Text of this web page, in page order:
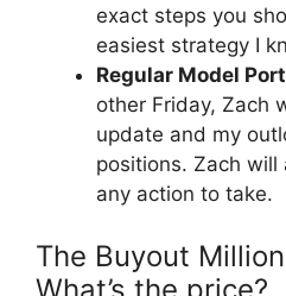
exact steps you
easiest strategy I
Regular Model
other Friday, Zach
update and my
positions. Zach
any action to take.
The Buyout